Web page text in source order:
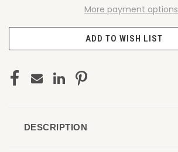
More payment options
ADD TO WISH LIST
DESCRIPTION